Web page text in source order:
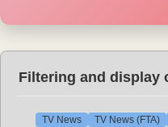
Filtering and display
TV News TV News (FTA)